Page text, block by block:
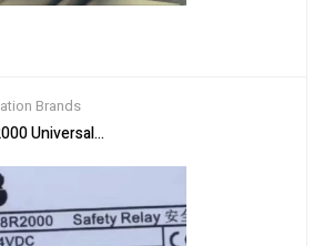
Brands
Universal Safety Relay